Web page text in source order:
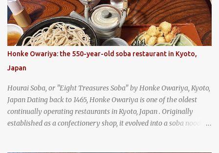
Honke Owariya: the 550-year-old soba restaurant in Kyoto,
Japan
Hourai Soba, or "Eight Treasures Soba" by Honke Owariya, Kyoto,
Japan Dating back to 1465, Honke Owariya is one of the oldest
continually operating restaurants in Kyoto, Japan . Originally
established as a confectionery shop, it evolved into a soba noodle